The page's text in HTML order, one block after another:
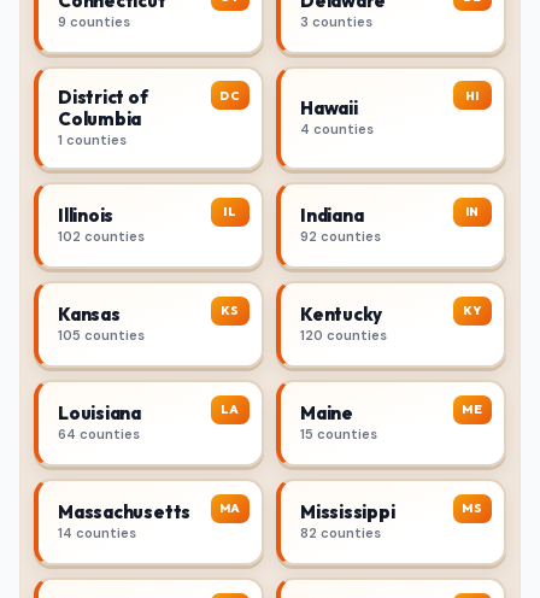
9 counties 3 counties
DC
District of
Columbia
1 counties
HI
Hawaii
4 counties
IL
Illinois
102 counties
IN
Indiana
92 counties
KS
Kansas
105 counties
KY
Kentucky
120 counties
LA
Louisiana
64 counties
ME
Maine
15 counties
MA
Massachusetts
14 counties
MS
Mississippi
82 counties